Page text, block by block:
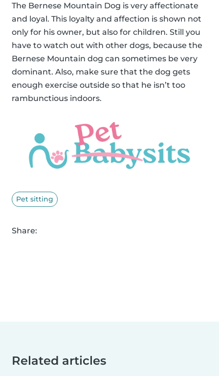
The Bernese Mountain Dog is very affectionate
and loyal. This loyalty and affection is shown not
only for his owner, but also for children. Still you
have to watch out with other dogs, because the
Bernese Mountain dog can sometimes be very
dominant. Also, make sure that the dog gets
enough exercise outside so that he isn’t too
rambunctious indoors.
Pet sitting
Share:
Related articles